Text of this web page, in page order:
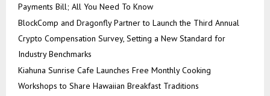
Payments Bill; All You Need To Know
BlockComp and Dragonfly Partner to Launch the Third Annual
Crypto Compensation Survey, Setting a New Standard for
Industry Benchmarks
Kiahuna Sunrise Cafe Launches Free Monthly Cooking
Workshops to Share Hawaiian Breakfast Traditions